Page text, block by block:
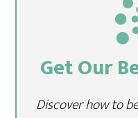
Get Our
Discover how to